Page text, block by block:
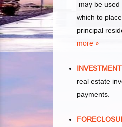
may be used
which to
principal
more »
real estate
payments.